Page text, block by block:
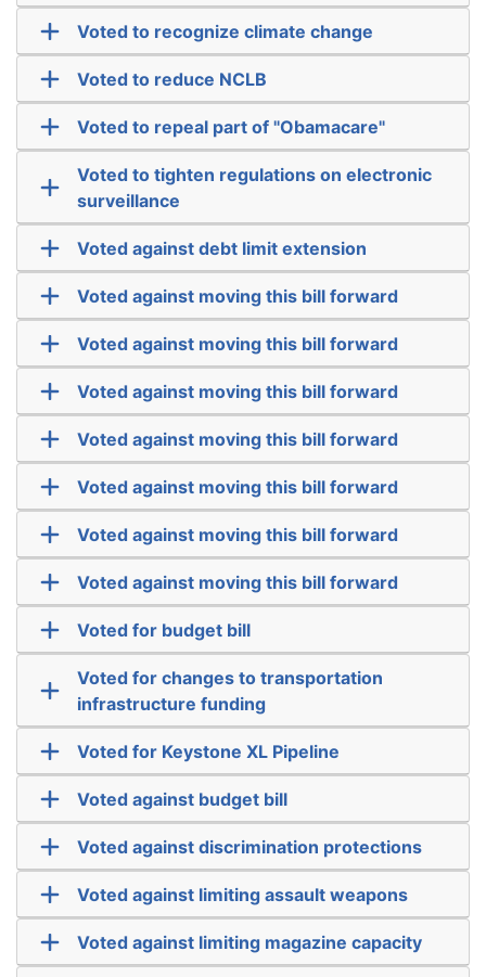
Voted to recognize climate change
Voted to reduce NCLB
Voted to repeal part of "Obamacare"
Voted to tighten regulations on electronic
surveillance
Voted against debt limit extension
Voted against moving this bill forward
Voted against moving this bill forward
Voted against moving this bill forward
Voted against moving this bill forward
Voted against moving this bill forward
Voted against moving this bill forward
Voted against moving this bill forward
Voted for budget bill
Voted for changes to transportation
infrastructure funding
Voted for Keystone XL Pipeline
Voted against budget bill
Voted against discrimination protections
Voted against limiting assault weapons
Voted against limiting magazine capacity